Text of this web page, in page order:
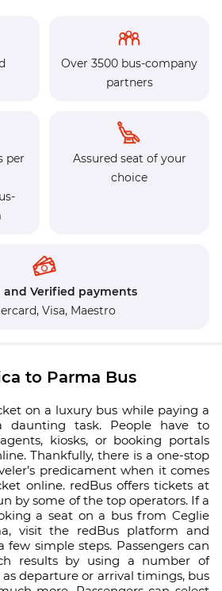
Over 3500 bus-company
partners
per
Assured seat of your
choice
and Verified payments
Visa, Maestro
to Parma Bus
on a luxury bus while paying a
task. People have to
kiosks, or booking portals
Thankfully, there is a one-stop
predicament when it comes
online. redBus offers tickets at
by some of the top operators. If a
a seat on a bus from Ceglie
visit the redBus platform and
few simple steps. Passengers can
results by using a number of
departure or arrival timings, bus